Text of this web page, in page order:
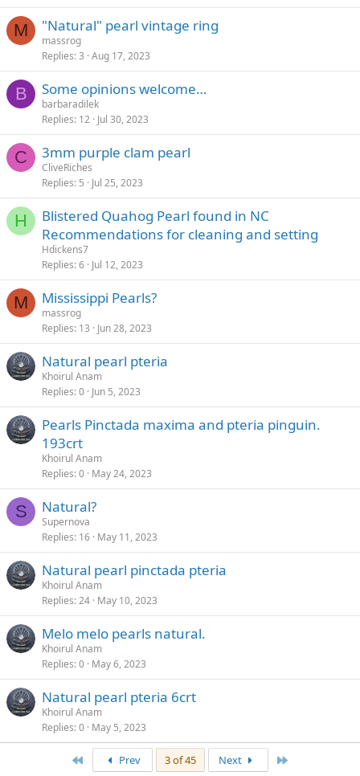
M "Natural" pearl vintage ring
massrog
Replies 3 Aug 17, 2023
B Some opinions welcome…
barbaradilek
Replies 12 Jul 30, 2023
C 3mm purple clam pearl
CliveRiches
Replies 5 Jul 25, 2023
H
Blistered Quahog Pearl found in NC
Recommendations for cleaning and setting
Hdickens7
Replies 6 Jul 12, 2023
M Mississippi Pearls?
massrog
Replies 13 Jun 28, 2023
Natural pearl pteria
Khoirul Anam
Replies 0 Jun 5, 2023
Pearls Pinctada maxima and pteria pinguin.
193crt
Khoirul Anam
Replies 0 May 24, 2023
S Natural?
Supernova
Replies 16 May 11, 2023
Natural pearl pinctada pteria
Khoirul Anam
Replies 24 May 10, 2023
Melo melo pearls natural.
Khoirul Anam
Replies 0 May 6, 2023
Natural pearl pteria 6crt
Khoirul Anam
Replies 0 May 5, 2023
Prev 3 of 45 Next